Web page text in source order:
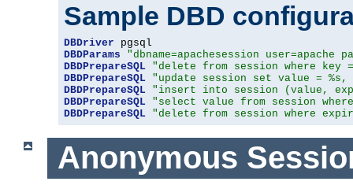
Sample DBD
DBDriver
DBDParams
"dbname=apachesession user=apache
DBDPrepareSQL "delete from session where key
DBDPrepareSQL "update session set value =
DBDPrepareSQL "insert into session (value,
DBDPrepareSQL "select value from session
DBDPrepareSQL "delete from session where
Anonymous